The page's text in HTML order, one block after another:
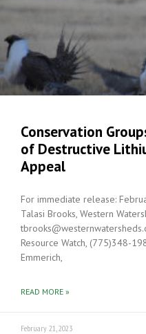
Conservation
of Destructive
Appeal
For immediate release:
Talasi Brooks, Western
Resource Watch, (775)348-
Emmerich,
READ MORE »
February 21, 2023